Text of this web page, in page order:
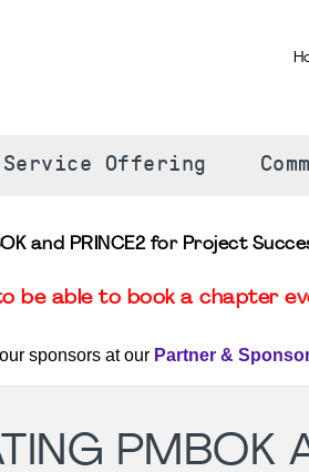
Service Offering
and PRINCE2 for Project
be able to book a chapter
sponsors at our Partner &
PMBOK